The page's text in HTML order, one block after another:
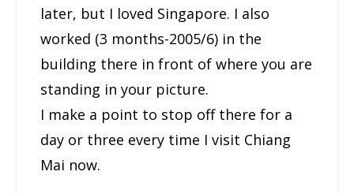
later, but I loved Singapore. I also
worked (3 months-2005/6) in the
building there in front of where you are
standing in your picture.
I make a point to stop off there for a
day or three every time I visit Chiang
Mai now.